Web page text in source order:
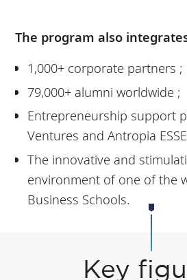
The program also
1,000+ corporate partners ;
79,000+ alumni worldwide ;
Entrepreneurship support
Ventures and Antropia
The innovative and
environment of one of the
Business Schools.
Key